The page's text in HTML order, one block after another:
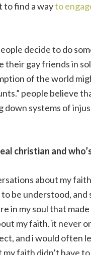
to find a wayto
decide to do
gay friends in
of the world
people believe
down systems of
christian and
about my
be understood,
in my soul that
my faith. it never
and i would often
faith didn’t have